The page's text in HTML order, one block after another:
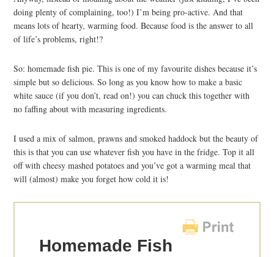
doing plenty of complaining, too!) I’m being pro-active. And that
means lots of hearty, warming food. Because food is the answer to all
of life’s problems, right!?
So: homemade fish pie. This is one of my favourite dishes because it’s
simple but so delicious. So long as you know how to make a basic
white sauce (if you don’t, read on!) you can chuck this together with
no faffing about with measuring ingredients.
I used a mix of salmon, prawns and smoked haddock but the beauty of
this is that you can use whatever fish you have in the fridge. Top it all
off with cheesy mashed potatoes and you’ve got a warming meal that
will (almost) make you forget how cold it is!
Homemade Fish